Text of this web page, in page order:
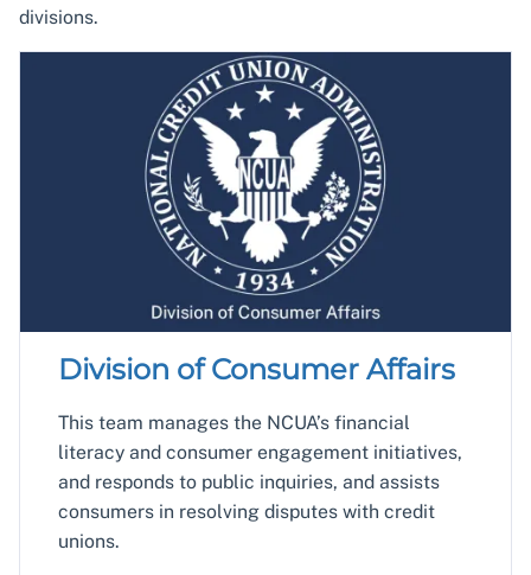
divisions.
Division of Consumer Affairs
This team manages the NCUA’s financial
literacy and consumer engagement initiatives,
and responds to public inquiries, and assists
consumers in resolving disputes with credit
unions.